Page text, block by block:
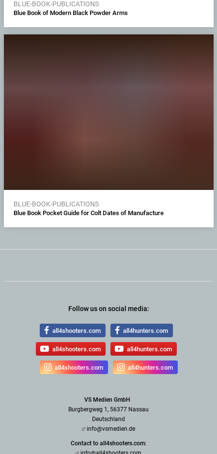
BLUE-BOOK-PUBLICATIONS
Blue Book of Modern Black Powder Arms
BLUE-BOOK-PUBLICATIONS
Blue Book Pocket Guide for Colt Dates of Manufacture
Follow us on social media:
all4shooters.com all4hunters.com
all4shooters.com all4hunters.com
all4shooters.com all4hunters.com
VS Medien GmbH
Burgbergweg 1, 56377 Nassau
Deutschland
info@vsmedien.de
Contact to all4shooters.com: